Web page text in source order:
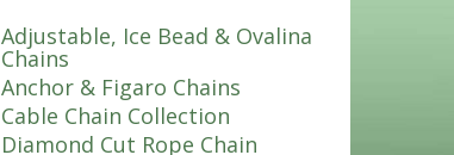
Adjustable, Ice Bead & Ovalina
Chains
Anchor & Figaro Chains
Cable Chain Collection
Diamond Cut Rope Chain